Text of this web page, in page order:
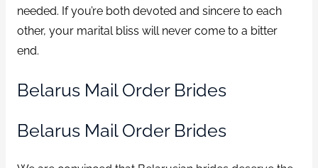
needed. If you’re both devoted and sincere to each
other, your marital bliss will never come to a bitter
end.
Belarus Mail Order Brides
Belarus Mail Order Brides